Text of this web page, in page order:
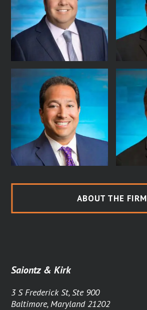
ABOUT THE FIRM
Saiontz & Kirk
3 S Frederick St, Ste 900
Baltimore, Maryland 21202